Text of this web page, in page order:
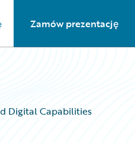
Zamów prezentację
Digital Capabilities